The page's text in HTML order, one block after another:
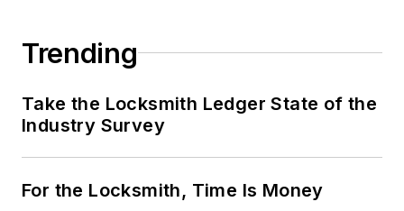
Trending
Take the Locksmith Ledger State of the
Industry Survey
For the Locksmith, Time Is Money